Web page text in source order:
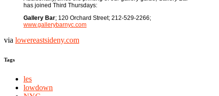
has joined Third Thursdays:
Gallery Bar; 120 Orchard Street; 212-529-2266;
www.gallerybarnyc.com
via lowereastsideny.com
Tags
les
lowdown